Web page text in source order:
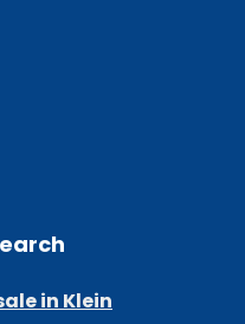
in Klein